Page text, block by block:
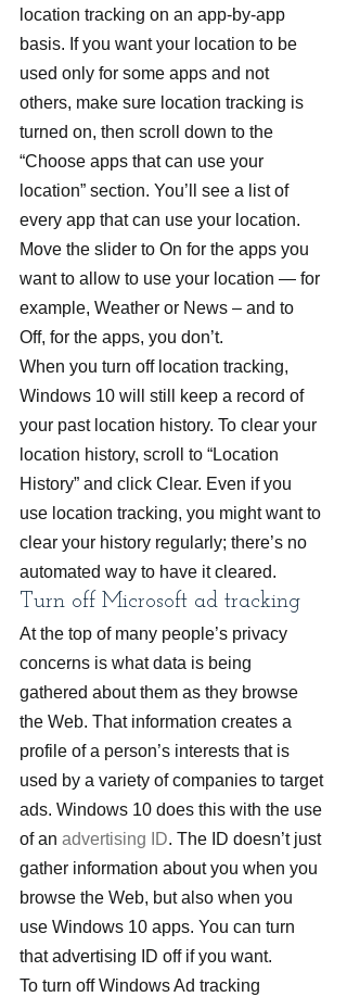
location tracking on an app-by-app
basis. If you want your location to be
used only for some apps and not
others, make sure location tracking is
turned on, then scroll down to the
“Choose apps that can use your
location” section. You’ll see a list of
every app that can use your location.
Move the slider to On for the apps you
want to allow to use your location — for
example, Weather or News – and to
Off, for the apps, you don’t.
When you turn off location tracking,
Windows 10 will still keep a record of
your past location history. To clear your
location history, scroll to “Location
History” and click Clear. Even if you
use location tracking, you might want to
clear your history regularly; there’s no
automated way to have it cleared.
Turn off Microsoft ad tracking
At the top of many people’s privacy
concerns is what data is being
gathered about them as they browse
the Web. That information creates a
profile of a person’s interests that is
used by a variety of companies to target
ads. Windows 10 does this with the use
of an advertising ID. The ID doesn’t just
gather information about you when you
browse the Web, but also when you
use Windows 10 apps. You can turn
that advertising ID off if you want.
To turn off Windows Ad tracking